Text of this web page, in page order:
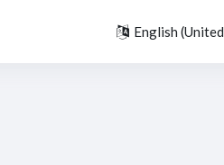
English